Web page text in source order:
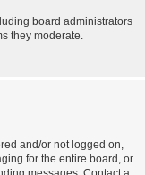
board administrators
they moderate.
and/or not logged on,
for the entire board, or